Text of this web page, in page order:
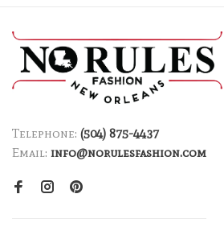
Telephone: (504) 875-4437
Email: info@norulesfashion.com